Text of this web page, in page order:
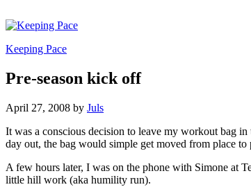
Keeping Pace
Pre-season kick off
April 27, 2008 by Juls
It was a conscious decision to leave my workout bag
day out, the bag would simple get moved from place
A few hours later, I was on the phone with Simone at
little hill work (aka humility run).